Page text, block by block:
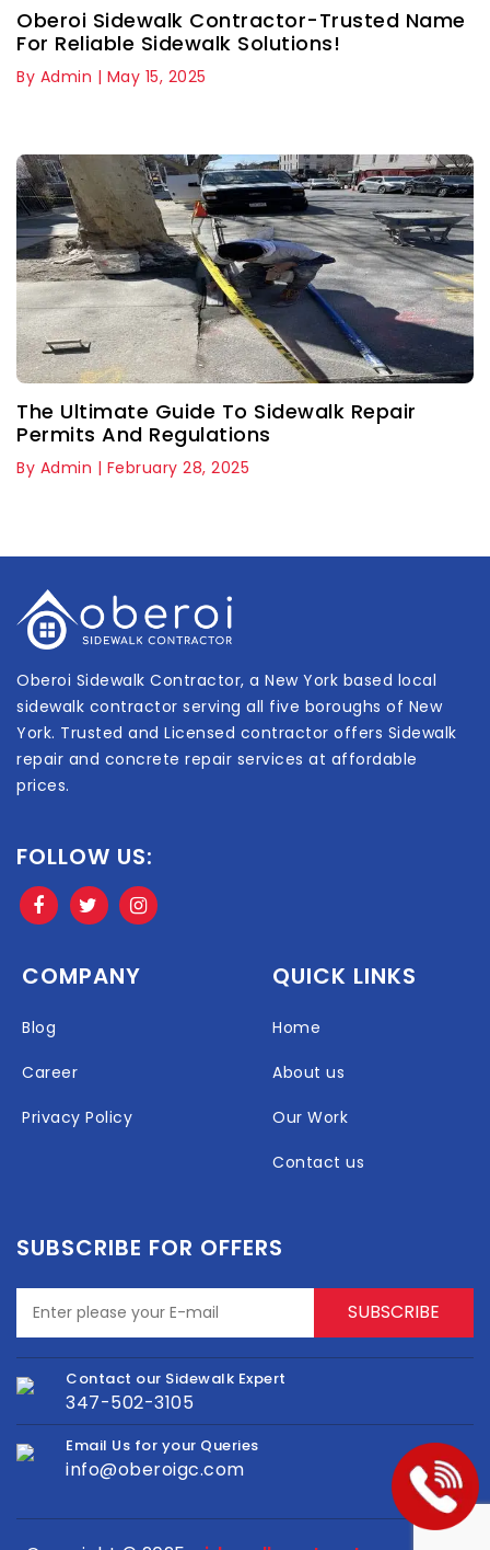
Oberoi Sidewalk Contractor-Trusted Name
For Reliable Sidewalk Solutions!
By Admin | May 15, 2025
The Ultimate Guide To Sidewalk Repair
Permits And Regulations
By Admin | February 28, 2025
Oberoi Sidewalk Contractor, a New York based local
sidewalk contractor serving all five boroughs of New
York. Trusted and Licensed contractor offers Sidewalk
repair and concrete repair services at affordable
prices.
FOLLOW US:
COMPANY
Blog
Career
Privacy Policy
QUICK LINKS
Home
About us
Our Work
Contact us
SUBSCRIBE FOR OFFERS
Contact our Sidewalk Expert
347-502-3105
Email Us for your Queries
info@oberoigc.com